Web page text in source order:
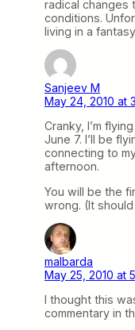
radical changes
conditions.
living in a
Sanjeev M
May 24, 2010 at
Cranky, I’m
June 7. I’ll be
connecting to
afternoon.
You will be the
wrong. (It
malbarda
May 25, 2010 at
I thought this
commentary in